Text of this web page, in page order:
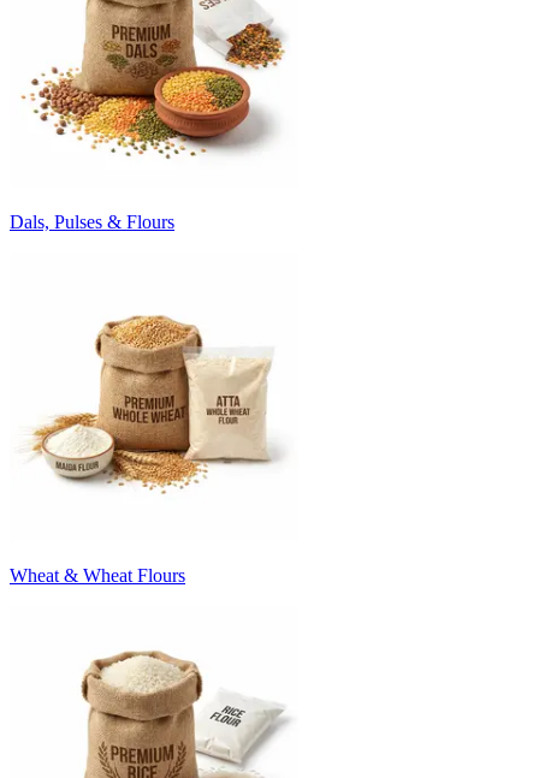
Dals, Pulses & Flours
Wheat & Wheat Flours